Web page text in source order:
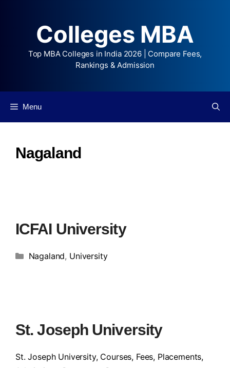
Colleges MBA
Top MBA Colleges in India 2026 | Compare Fees,
Rankings & Admission
Menu
Nagaland
ICFAI University
Nagaland, University
St. Joseph University
St. Joseph University, Courses, Fees, Placements,